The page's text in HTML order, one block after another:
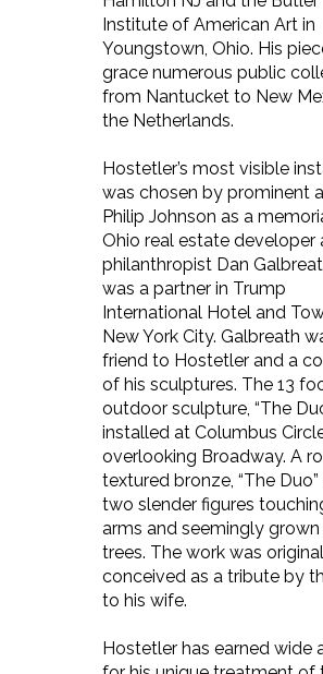
Institute of American Art in
Youngstown, Ohio. His
grace numerous public
from Nantucket to New
the Netherlands.
Hostetler’s most visible
was chosen by prominent
Philip Johnson as a
Ohio real estate developer
philanthropist Dan
was a partner in Trump
International Hotel and
New York City. Galbreath
friend to Hostetler and a
of his sculptures. The 13
outdoor sculpture, “The
installed at Columbus
overlooking Broadway. A
textured bronze, “The
two slender figures
arms and seemingly
trees. The work was
conceived as a tribute by
to his wife.
Hostetler has earned wide